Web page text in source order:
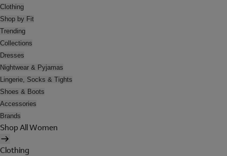
Clothing
Shop by Fit
Trending
Collections
Dresses
Nightwear & Pyjamas
Lingerie, Socks & Tights
Shoes & Boots
Accessories
Brands
Shop All Women
Clothing